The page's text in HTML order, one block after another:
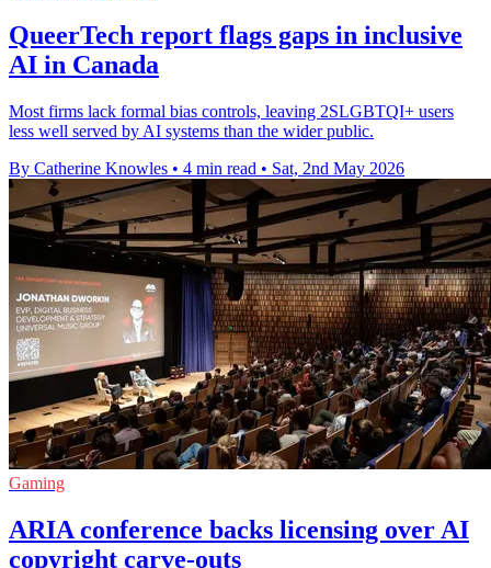
QueerTech report flags gaps in inclusive
AI in Canada
Most firms lack formal bias controls, leaving 2SLGBTQI+ users
less well served by AI systems than the wider public.
By Catherine Knowles • 4 min read • Sat, 2nd May 2026
Gaming
ARIA conference backs licensing over AI
copyright carve-outs